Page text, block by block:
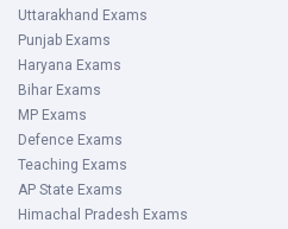
Uttarakhand Exams
Punjab Exams
Haryana Exams
Bihar Exams
MP Exams
Defence Exams
Teaching Exams
AP State Exams
Himachal Pradesh Exams